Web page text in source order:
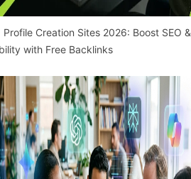
Profile Creation Sites 2026: Boost SEO &
with Free Backlinks